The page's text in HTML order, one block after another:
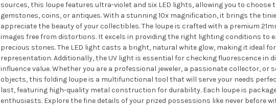
sources, this loupe features ultra-violet and six LED lights, allowing you to
gemstones, coins, or antiques. With a stunning 10x magnification, it brings the
appreciate the beauty of your collectibles. The loupe is crafted with a premium
images free from distortions. It excels in providing the right lighting conditions to
precious stones. The LED light casts a bright, natural white glow, making it ideal
representation. Additionally, the UV light is essential for checking fluorescence
influence value. Whether you are a professional jeweler, a passionate collector, or
objects, this folding loupe is a multifunctional tool that will serve your needs
last, featuring high-quality metal construction for durability. Each loupe is
enthusiasts. Explore the fine details of your prized possessions like never before